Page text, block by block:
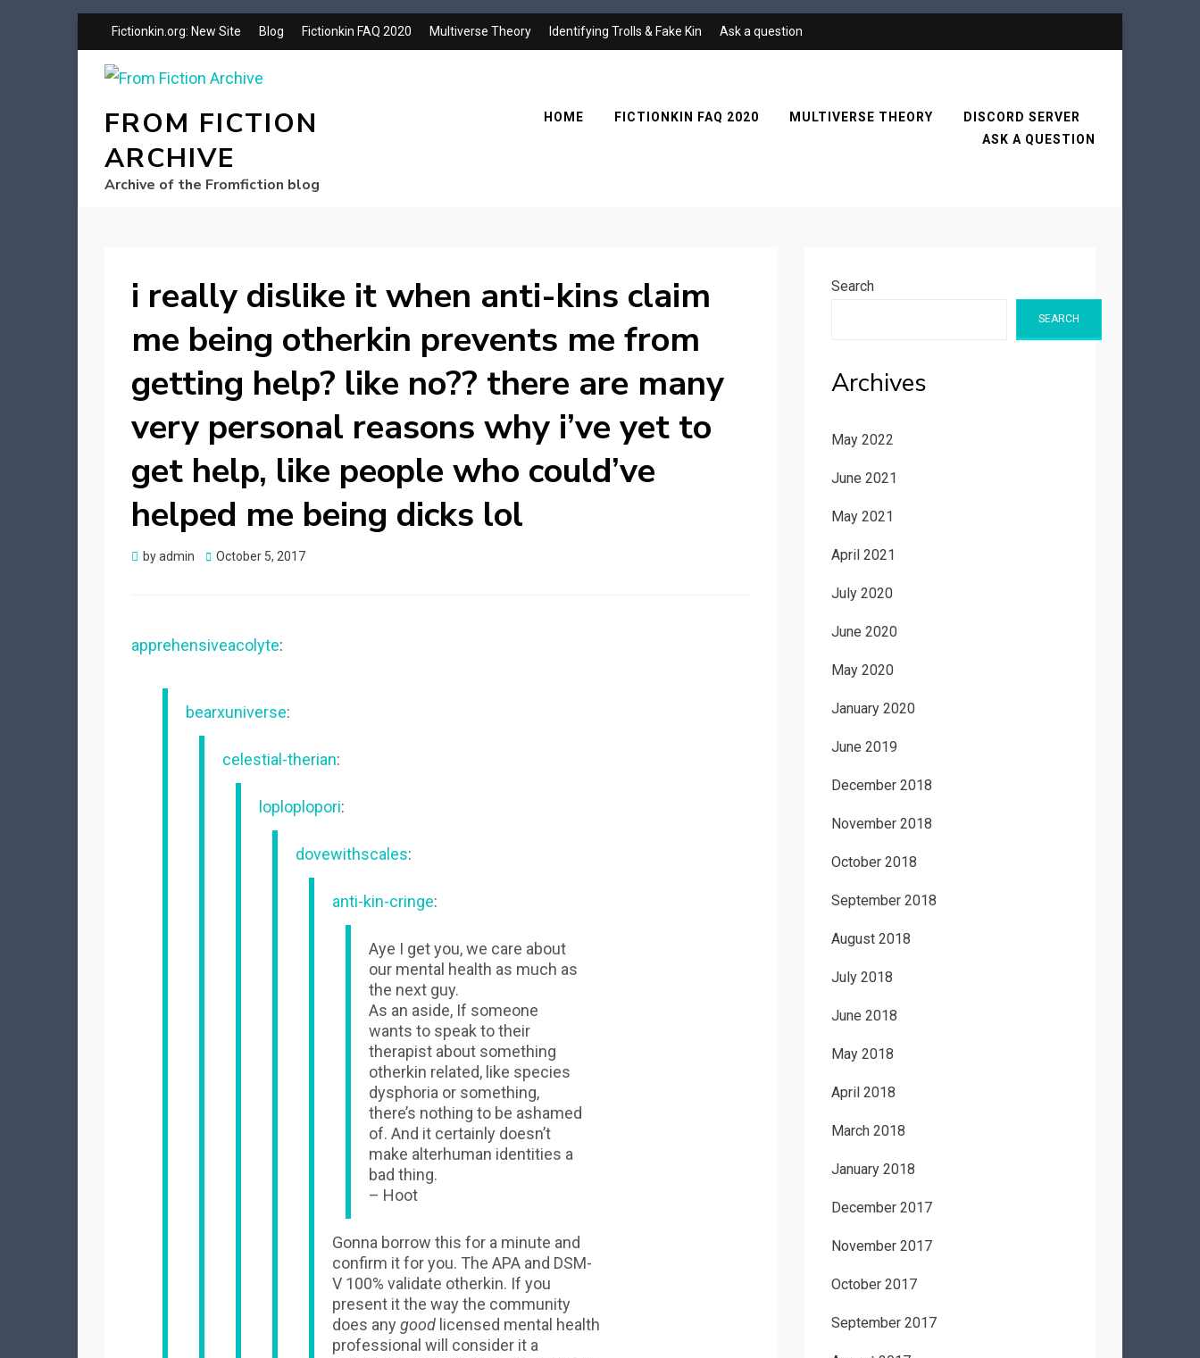
Fictionkin.org: New Site Blog Fictionkin FAQ 2020 Multiverse Theory Identifying Trolls & Fake Kin Ask a question
FROM FICTION
ARCHIVE
Archive of the Fromfiction blog
HOME FICTIONKIN FAQ 2020 MULTIVERSE THEORY
DISCORD SERVER
ASK A QUESTION
i really dislike it when anti-kins claim
me being otherkin prevents me from
getting help? like no?? there are many
very personal reasons why i’ve yet to
get help, like people who could’ve
helped me being dicks lol
byadmin
Posted
October 5, 2017
apprehensiveacolyte:
bearxuniverse:
celestial-therian:
loploplopori:
dovewithscales:
anti-kin-cringe:
Aye I get you, we care about
our mental health as much as
the next guy.
As an aside, If someone
wants to speak to their
therapist about something
otherkin related, like species
dysphoria or something,
there’s nothing to be ashamed
of. And it certainly doesn’t
make alterhuman identities a
bad thing.
– Hoot
Gonna borrow this for a minute and
confirm it for you. The APA and DSM-
V 100% validate otherkin. If you
present it the way the community
does any goodlicensed mental health
professional will consider it a
Search
SEARCH
Archives
May 2022
June 2021
May 2021
April 2021
July 2020
June 2020
May 2020
January 2020
June 2019
December 2018
November 2018
October 2018
September 2018
August 2018
July 2018
June 2018
May 2018
April 2018
March 2018
January 2018
December 2017
November 2017
October 2017
September 2017